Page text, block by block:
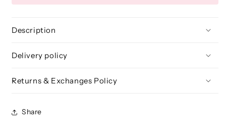
BLF
Description
Delivery policy
Returns & Exchanges Policy
Share